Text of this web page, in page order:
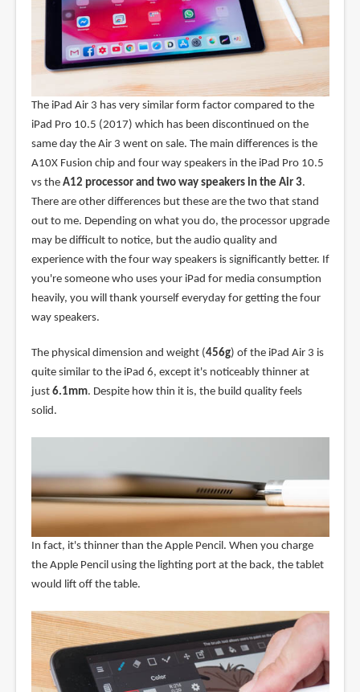
The iPad Air 3 has very similar form factor compared to the
iPad Pro 10.5 (2017) which has been discontinued on the
same day the Air 3 went on sale. The main differences is the
A10X Fusion chip and four way speakers in the iPad Pro 10.5
vs the A12 processor and two way speakers in the Air 3.
There are other differences but these are the two that stand
out to me. Depending on what you do, the processor upgrade
may be difficult to notice, but the audio quality and
experience with the four way speakers is significantly better. If
you're someone who uses your iPad for media consumption
heavily, you will thank yourself everyday for getting the four
way speakers.
The physical dimension and weight (456g) of the iPad Air 3 is
quite similar to the iPad 6, except it's noticeably thinner at
just 6.1mm. Despite how thin it is, the build quality feels
solid.
In fact, it's thinner than the Apple Pencil. When you charge
the Apple Pencil using the lighting port at the back, the tablet
would lift off the table.